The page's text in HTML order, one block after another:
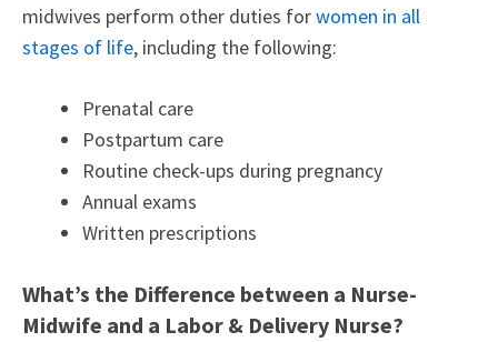
midwives perform other duties forwomen in all
stages of life, including the following:
Prenatal care
Postpartum care
Routine check-ups during pregnancy
Annual exams
Written prescriptions
What’s the Difference between a Nurse-
Midwife and a Labor & Delivery Nurse?